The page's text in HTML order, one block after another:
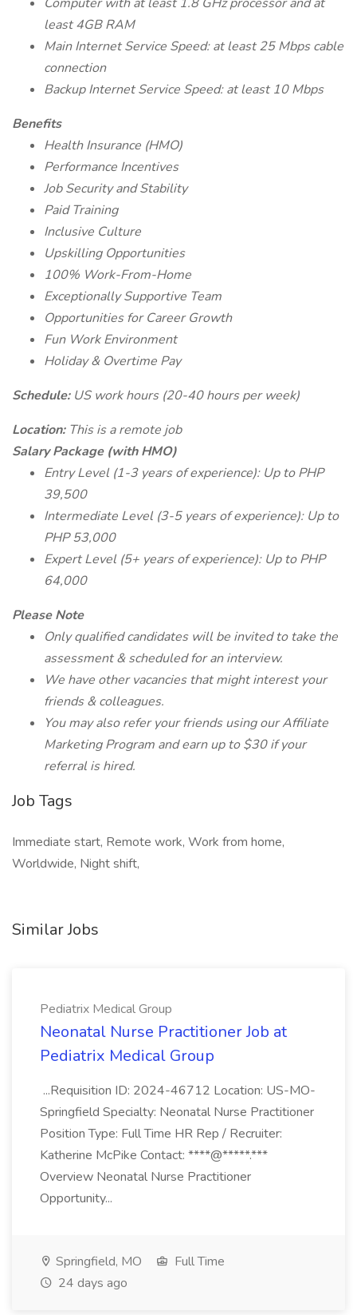
least 4GB RAM
Main Internet Service Speed: at least 25 Mbps cable
connection
Backup Internet Service Speed: at least 10 Mbps
Benefits
Health Insurance (HMO)
Performance Incentives
Job Security and Stability
Paid Training
Inclusive Culture
Upskilling Opportunities
100% Work-From-Home
Exceptionally Supportive Team
Opportunities for Career Growth
Fun Work Environment
Holiday & Overtime Pay
Schedule: US work hours (20-40 hours per week)
Location: This is a remote job
Salary Package (with HMO)
Entry Level (1-3 years of experience): Up to PHP
39,500
Intermediate Level (3-5 years of experience): Up to
PHP 53,000
Expert Level (5+ years of experience): Up to PHP
64,000
Please Note
Only qualified candidates will be invited to take the
assessment & scheduled for an interview.
We have other vacancies that might interest your
friends & colleagues.
You may also refer your friends using our Affiliate
Marketing Program and earn up to $30 if your
referral is hired.
Job Tags
Immediate start, Remote work, Work from home,
Worldwide, Night shift,
Similar Jobs
Pediatrix Medical Group
Neonatal Nurse Practitioner Job at
Pediatrix Medical Group
...Requisition ID: 2024-46712 Location: US-MO-
Springfield Specialty: Neonatal Nurse Practitioner
Position Type: Full Time HR Rep / Recruiter:
Katherine McPike Contact: ****@*****.***
Overview Neonatal Nurse Practitioner
Opportunity...
Springfield, MO
Full Time
24 days ago